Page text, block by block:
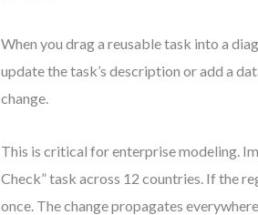
When you drag a reusable task into a
update the task’s description or add a
change.
This is critical for enterprise modeling.
Check” task across 12 countries. If the
once. The change propagates